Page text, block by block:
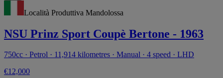
Località Produttiva Mandolossa
NSU Prinz Sport Coupè Bertone - 1963
750cc · Petrol · 11,914 kilometres · Manual · 4 speed · LHD
€12,000